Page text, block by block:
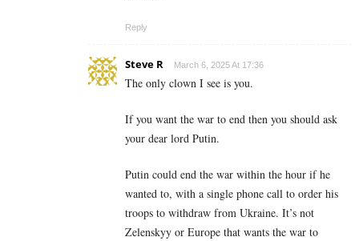
Reply
Steve R March 6, 2025 At 17:36
The only clown I see is you.
If you want the war to end then you should ask
your dear lord Putin.
Putin could end the war within the hour if he
wanted to, with a single phone call to order his
troops to withdraw from Ukraine. It’s not
Zelenskyy or Europe that wants the war to